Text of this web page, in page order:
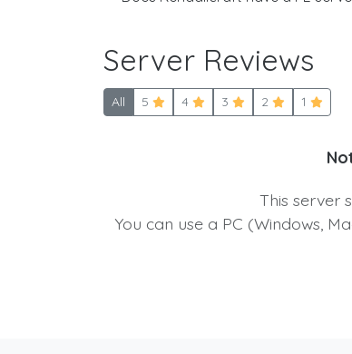
Server Reviews
All 5 4 3 2 1
This server
You can use a PC (Windows,